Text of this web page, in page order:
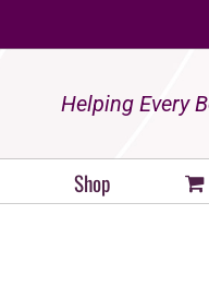
Helping Every
Shop